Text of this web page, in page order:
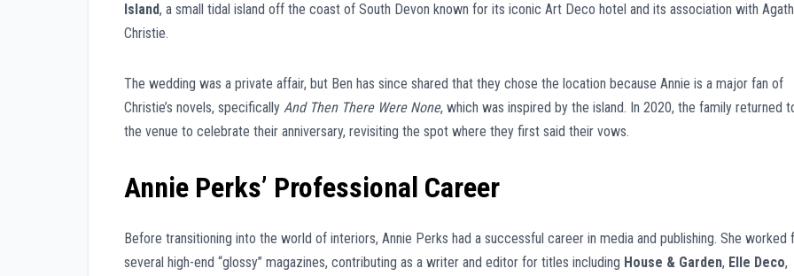
Island, a small tidal island off the coast of South Devon known for its iconic Art Deco hotel and its association with
Christie.
The wedding was a private affair, but Ben has since shared that they chose the location because Annie is a major fan of
Christie’s novels, specifically And Then There Were None, which was inspired by the island. In 2020, the family returned
the venue to celebrate their anniversary, revisiting the spot where they first said their vows.
Annie Perks’ Professional Career
Before transitioning into the world of interiors, Annie Perks had a successful career in media and publishing. She worked
several high-end “glossy” magazines, contributing as a writer and editor for titles including House & Garden, Elle Deco,